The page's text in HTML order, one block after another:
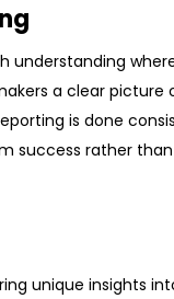
a clear picture
is done
success rather
unique insights